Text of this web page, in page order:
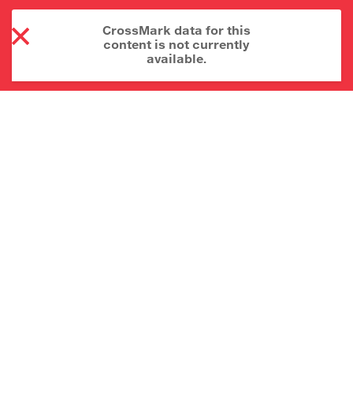
CrossMark data for this
content is not currently
available.